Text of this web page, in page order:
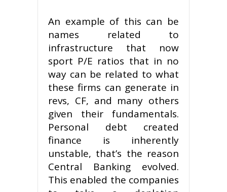
An example of this can be
names related to
infrastructure that now
sport P/E ratios that in no
way can be related to what
these firms can generate in
revs, CF, and many others
given their fundamentals.
Personal debt created
finance is inherently
unstable, that’s the reason
Central Banking evolved.
This enabled the companies